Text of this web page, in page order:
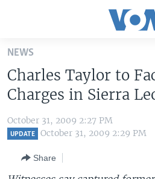
Skip
main
content
Skip
to
main
to
UNITED STATES
U.S. NEWS
ALL ABOUT AMERICA
AFRICA
BROADCAST PROGRAMS
NEWS
Charles Taylor to
Charges in Sierra
October 31, 2009 2:27 PM
UPDATE October 31, 2009 2:29 PM
Share